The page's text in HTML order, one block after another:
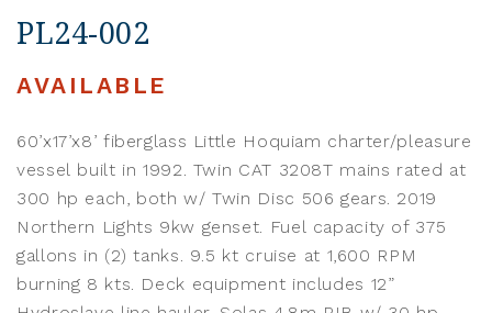
PL24-002
AVAILABLE
60’x17’x8’ fiberglass Little Hoquiam charter/pleasure
vessel built in 1992. Twin CAT 3208T mains rated at
300 hp each, both w/ Twin Disc 506 gears. 2019
Northern Lights 9kw genset. Fuel capacity of 375
gallons in (2) tanks. 9.5 kt cruise at 1,600 RPM
burning 8 kts. Deck equipment includes 12”